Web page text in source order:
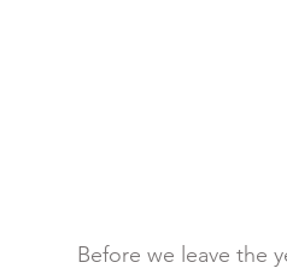
Before we leave the